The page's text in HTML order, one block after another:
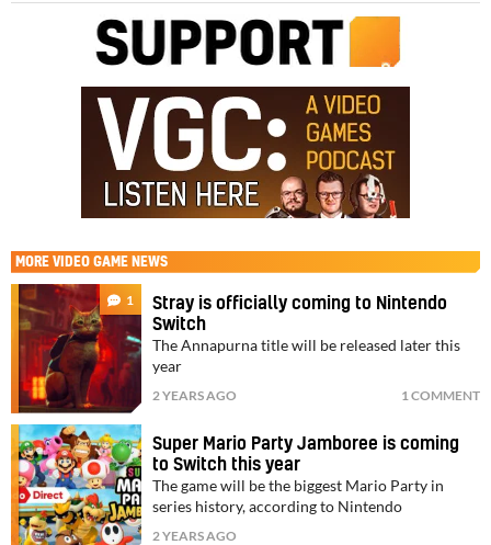
MORE VIDEO GAME NEWS
1
Stray is officially coming to Nintendo
Switch
The Annapurna title will be released later this
year
2 YEARS AGO 1 COMMENT
Super Mario Party Jamboree is coming
to Switch this year
The game will be the biggest Mario Party in
series history, according to Nintendo
2 YEARS AGO